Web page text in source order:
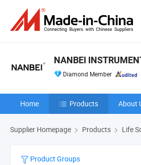
NANBEI
Diamond Member
Home Products About
Supplier Homepage Products Life
Product Groups